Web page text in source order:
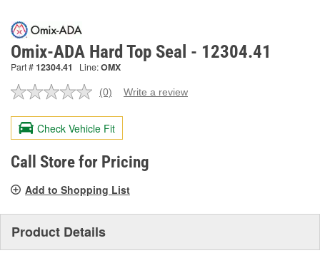
Omix-ADA Hard Top Seal - 12304.41
Part #12304.41 Line:OMX
No
value.
Same
page
link.
(0) Write a review
Check Vehicle Fit
Call Store for Pricing
Add to Shopping List
Product Details